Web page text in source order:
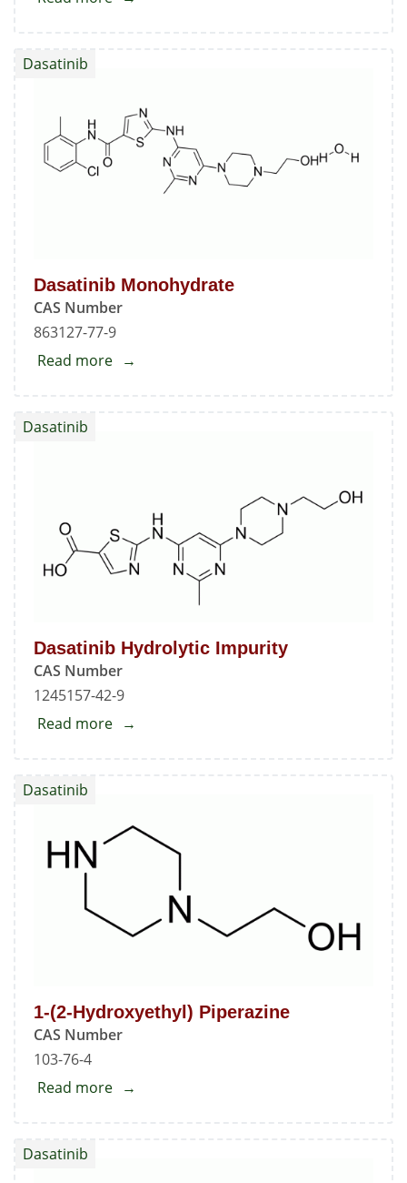
Dasatinib
1
Dasatinib Monohydrate
CAS Number
863127-77-9
Dasatinib
Read more about
Dasatinib Hydrolytic Impurity
CAS Number
1245157-42-9
Dasatinib
Read more about
1-(2-Hydroxyethyl) Piperazine
CAS Number
103-76-4
Dasatinib
Read more about
Dasatinib